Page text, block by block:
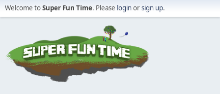
Welcome toSuper Fun Time. Please loginorsign up.